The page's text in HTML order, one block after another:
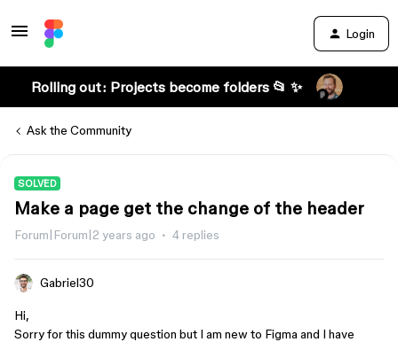
Login
Rolling out: Projects become folders 📂 ✨
Ask the Community
SOLVED
Make a page get the change of the header
Forum|Forum|2 years ago 4 replies
Gabriel30
Hi,
Sorry for this dummy question but I am new to Figma and I have